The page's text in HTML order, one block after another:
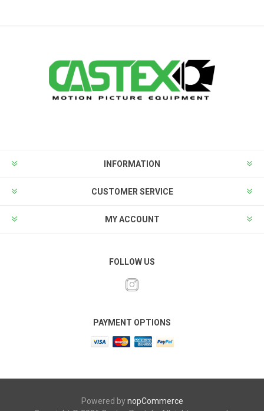
INFORMATION
CUSTOMER SERVICE
MY ACCOUNT
FOLLOW US
PAYMENT OPTIONS
Powered bynopCommerce